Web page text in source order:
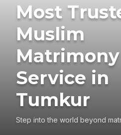
Most
Muslim
Matrimony
Service in
Tumkur
Step into the world beyond